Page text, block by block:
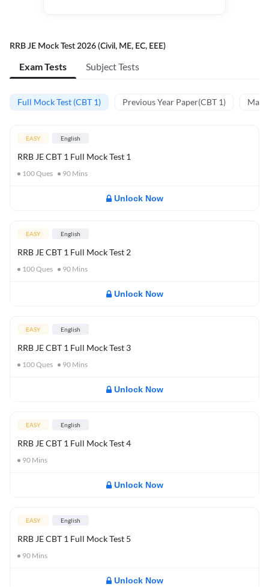
RRB JE Mock Test 2026 (Civil, ME, EC, EEE)
Exam Tests Subject Tests
Full Mock Test (CBT 1) Previous Year Paper(CBT 1)
EASY English
RRB JE CBT 1 Full Mock Test 1
100Ques 90 Mins
Unlock Now
EASY English
RRB JE CBT 1 Full Mock Test 2
100Ques 90 Mins
Unlock Now
EASY English
RRB JE CBT 1 Full Mock Test 3
100Ques 90 Mins
Unlock Now
EASY English
RRB JE CBT 1 Full Mock Test 4
90 Mins
Unlock Now
EASY English
RRB JE CBT 1 Full Mock Test 5
90 Mins
Unlock Now